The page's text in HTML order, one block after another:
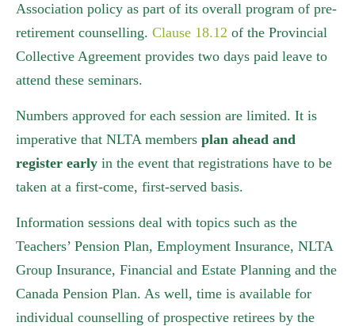
Association policy as part of its overall program of pre-
retirement counselling. Clause 18.12 of the Provincial
Collective Agreement provides two days paid leave to
attend these seminars.
Numbers approved for each session are limited. It is
imperative that NLTA members plan ahead and
register early in the event that registrations have to be
taken at a first-come, first-served basis.
Information sessions deal with topics such as the
Teachers’ Pension Plan, Employment Insurance, NLTA
Group Insurance, Financial and Estate Planning and the
Canada Pension Plan. As well, time is available for
individual counselling of prospective retirees by the